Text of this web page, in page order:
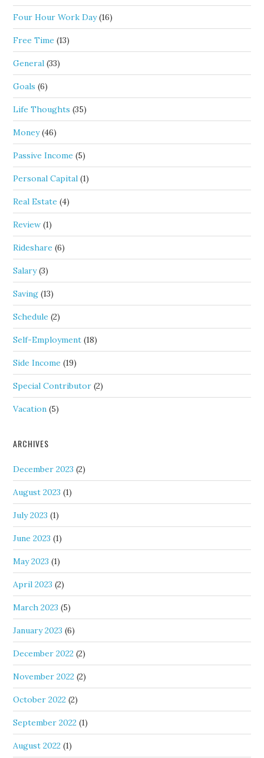
Four Hour Work Day(16)
Free Time (13)
General (33)
Goals (6)
Life Thoughts (35)
Money(46)
Passive Income (5)
Personal Capital (1)
Real Estate (4)
Review (1)
Rideshare (6)
Salary(3)
Saving (13)
Schedule (2)
Self-Employment (18)
Side Income (19)
Special Contributor (2)
Vacation (5)
ARCHIVES
December 2023 (2)
August 2023 (1)
July 2023 (1)
June 2023 (1)
May 2023 (1)
April 2023 (2)
March 2023 (5)
January 2023 (6)
December 2022 (2)
November 2022 (2)
October 2022 (2)
September 2022 (1)
August 2022 (1)